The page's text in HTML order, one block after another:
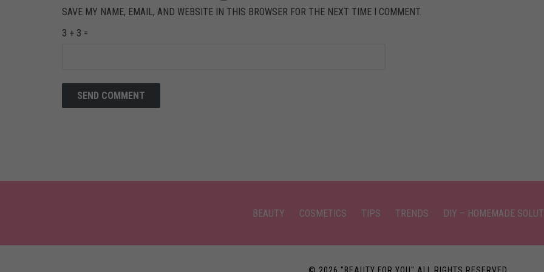
SAVE MY NAME, EMAIL, AND WEBSITE IN THIS BROWSER FOR THE NEXT TIME I COMMENT.
3 + 3 =
BEAUTY COSMETICS TIPS TRENDS DIY – HOMEMADE